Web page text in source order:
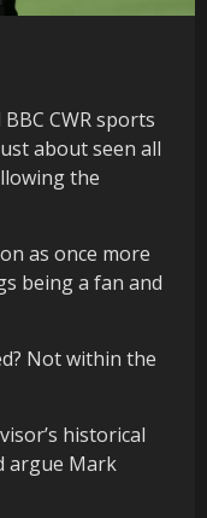
CWR sports
about seen all
the
as once more
being a fan and
Not within the
historical
argue Mark